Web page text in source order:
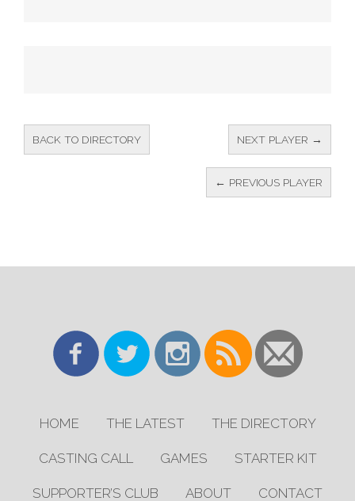
BACK TO DIRECTORY NEXT PLAYER →
← PREVIOUS PLAYER
HOME THE LATEST THE DIRECTORY
CASTING CALL GAMES STARTER KIT
SUPPORTER’S CLUB ABOUT CONTACT